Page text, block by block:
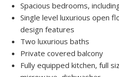
Spacious bedrooms,
Single level luxurious open
design features
Two luxurious baths
Private covered balcony
Fully equipped kitchen, full